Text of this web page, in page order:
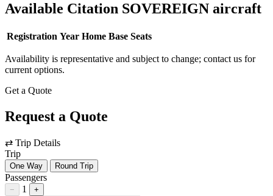
Available Citation SOVEREIGN aircraft
Registration Year Home Base Seats
Availability is representative and subject to change; contact us for
current options.
Get a Quote
Request a Quote
⇄ Trip Details
Trip
One Way Round Trip
Passengers
− 1 +